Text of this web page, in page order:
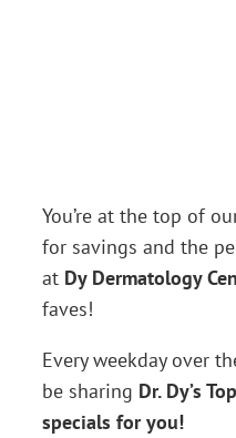
You’re at the top of
for savings and the
at Dy Dermatology
faves!
Every weekday over
be sharing Dr. Dy’s
specials for you!